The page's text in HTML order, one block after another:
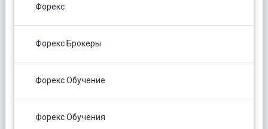
Форекс
Форекс Брокеры
Форекс Обучение
Форекс Обучения